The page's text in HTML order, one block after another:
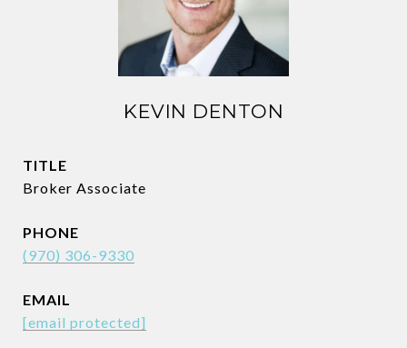
KEVIN DENTON
TITLE
Broker Associate
PHONE
(970) 306-9330
EMAIL
[email protected]